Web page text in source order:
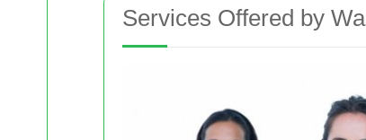
Services Offered by